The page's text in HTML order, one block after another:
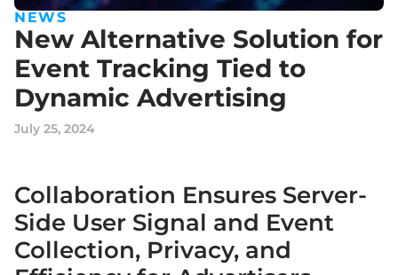
NEWS
New Alternative Solution for
Event Tracking Tied to
Dynamic Advertising
July 25, 2024
Collaboration Ensures Server-
Side User Signal and Event
Collection, Privacy, and